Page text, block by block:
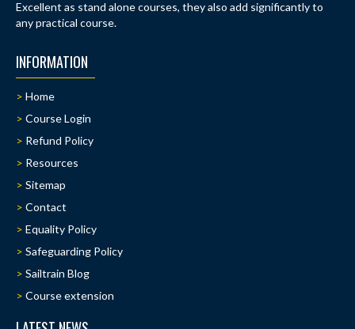
Excellent as stand alone courses, they also add significantly to
any practical course.
INFORMATION
Home
Course Login
Refund Policy
Resources
Sitemap
Contact
Equality Policy
Safeguarding Policy
Sailtrain Blog
Course extension